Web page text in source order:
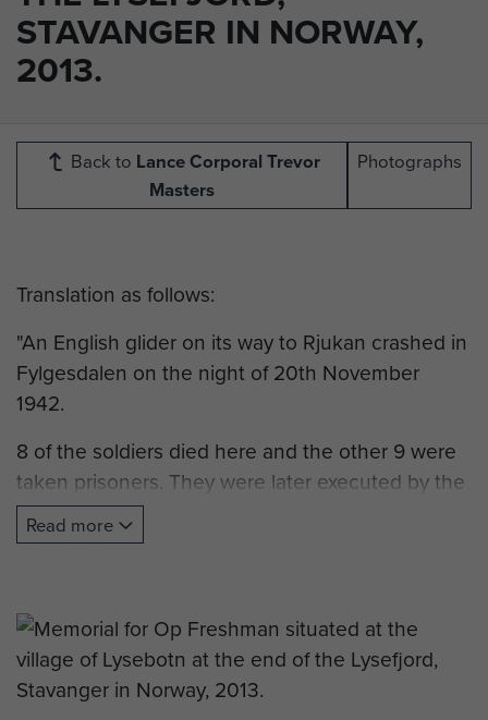
STAVANGER IN NORWAY,
2013.
Back to Lance Corporal Trevor
Masters
Photographs
Translation as follows:
"An English glider on its way to Rjukan crashed in
Fylgesdalen on the night of 20th November
1942.
8 of the soldiers died here and the other 9 were
taken prisoners. They were later executed by the
Germans.
the end of the Second World War."
Note: Forsand is the town situated at the
entrance to Lysefjord and the town council, or
Read more